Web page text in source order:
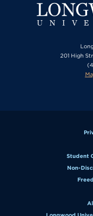
201 High
Student
Non-